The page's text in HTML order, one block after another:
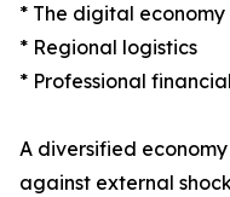
* The digital economy
* Regional logistics
* Professional
A diversified
against external